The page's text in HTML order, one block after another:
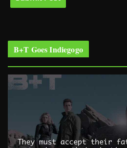
B+T Goes Indiegogo